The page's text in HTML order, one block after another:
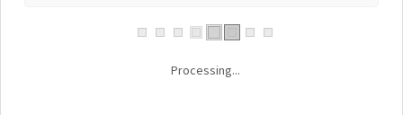
Processing...